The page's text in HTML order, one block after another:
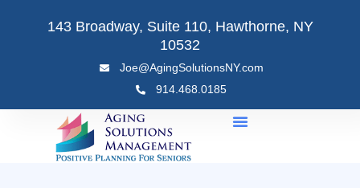
143 Broadway, Suite 110, Hawthorne, NY
10532
Joe@AgingSolutionsNY.com
914.468.0185